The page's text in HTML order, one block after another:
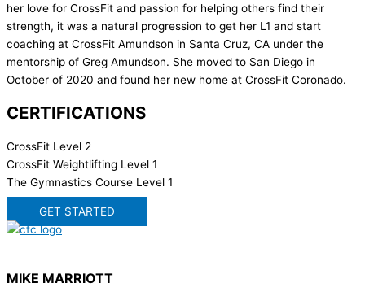
her love for CrossFit and passion for helping others find their
strength, it was a natural progression to get her L1 and start
coaching at CrossFit Amundson in Santa Cruz, CA under the
mentorship of Greg Amundson. She moved to San Diego in
October of 2020 and found her new home at CrossFit Coronado.
CERTIFICATIONS
CrossFit Level 2
CrossFit Weightlifting Level 1
The Gymnastics Course Level 1
GET STARTED
MIKE MARRIOTT